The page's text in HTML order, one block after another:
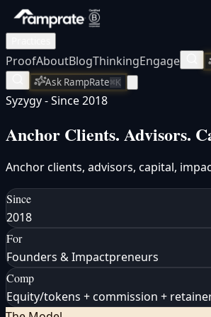
ProofAboutBlogThinkingEngage
Ask RampRate⌘K
Syzygy - Since 2018
Anchor Clients. Advisors.
Anchor clients, advisors, capital,
Since
2018
For
Founders & Impactpreneurs
Comp
Equity/tokens + commission +